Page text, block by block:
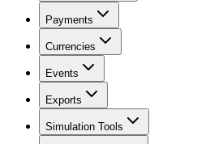
Payments
Currencies
Events
Exports
Simulation Tools